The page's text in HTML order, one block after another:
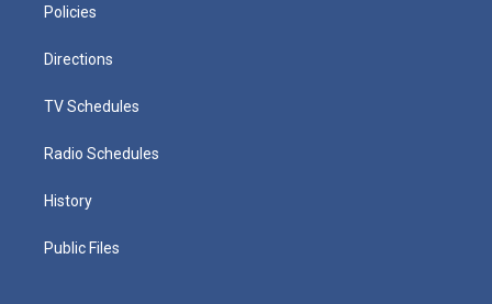
Policies
Directions
TV Schedules
Radio Schedules
History
Public Files